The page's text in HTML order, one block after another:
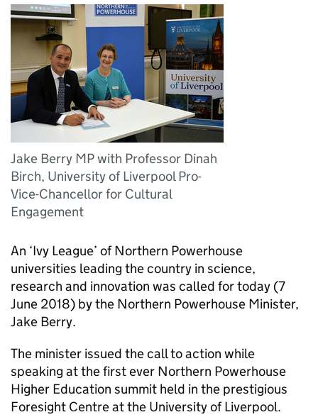
Jake Berry MP with Professor Dinah
Birch, University of Liverpool Pro-
Vice-Chancellor for Cultural
Engagement
An ‘Ivy League’ of Northern Powerhouse
universities leading the country in science,
research and innovation was called for today (7
June 2018) by the Northern Powerhouse Minister,
Jake Berry.
The minister issued the call to action while
speaking at the first ever Northern Powerhouse
Higher Education summit held in the prestigious
Foresight Centre at the University of Liverpool.